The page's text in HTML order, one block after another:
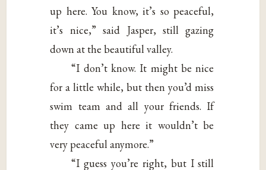
up here. You know, it’s so peaceful,
it’s nice,” said Jasper, still gazing
down at the beautiful valley.
“I don’t know. It might be nice
for a little while, but then you’d miss
swim team and all your friends. If
they came up here it wouldn’t be
very peaceful anymore.”
“I guess you’re right, but I still